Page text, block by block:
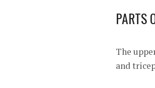
PARTS
The
and